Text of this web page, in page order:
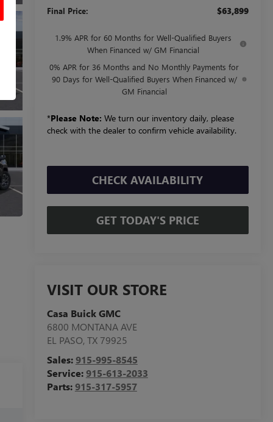
Final Price: $63,899
1.9% APR for 60 Months for Well-Qualified Buyers
When Financed w/ GM Financial
0% APR for 36 Months and No Monthly Payments for
90 Days for Well-Qualified Buyers When Financed w/
GM Financial
*Please Note: We turn our inventory daily, please
check with the dealer to confirm vehicle availability.
CHECK AVAILABILITY
GET TODAY'S PRICE
VISIT OUR STORE
Casa Buick GMC
6800 MONTANA AVE
EL PASO, TX 79925
Sales:915-995-8545
Service:915-613-2033
Parts:915-317-5957